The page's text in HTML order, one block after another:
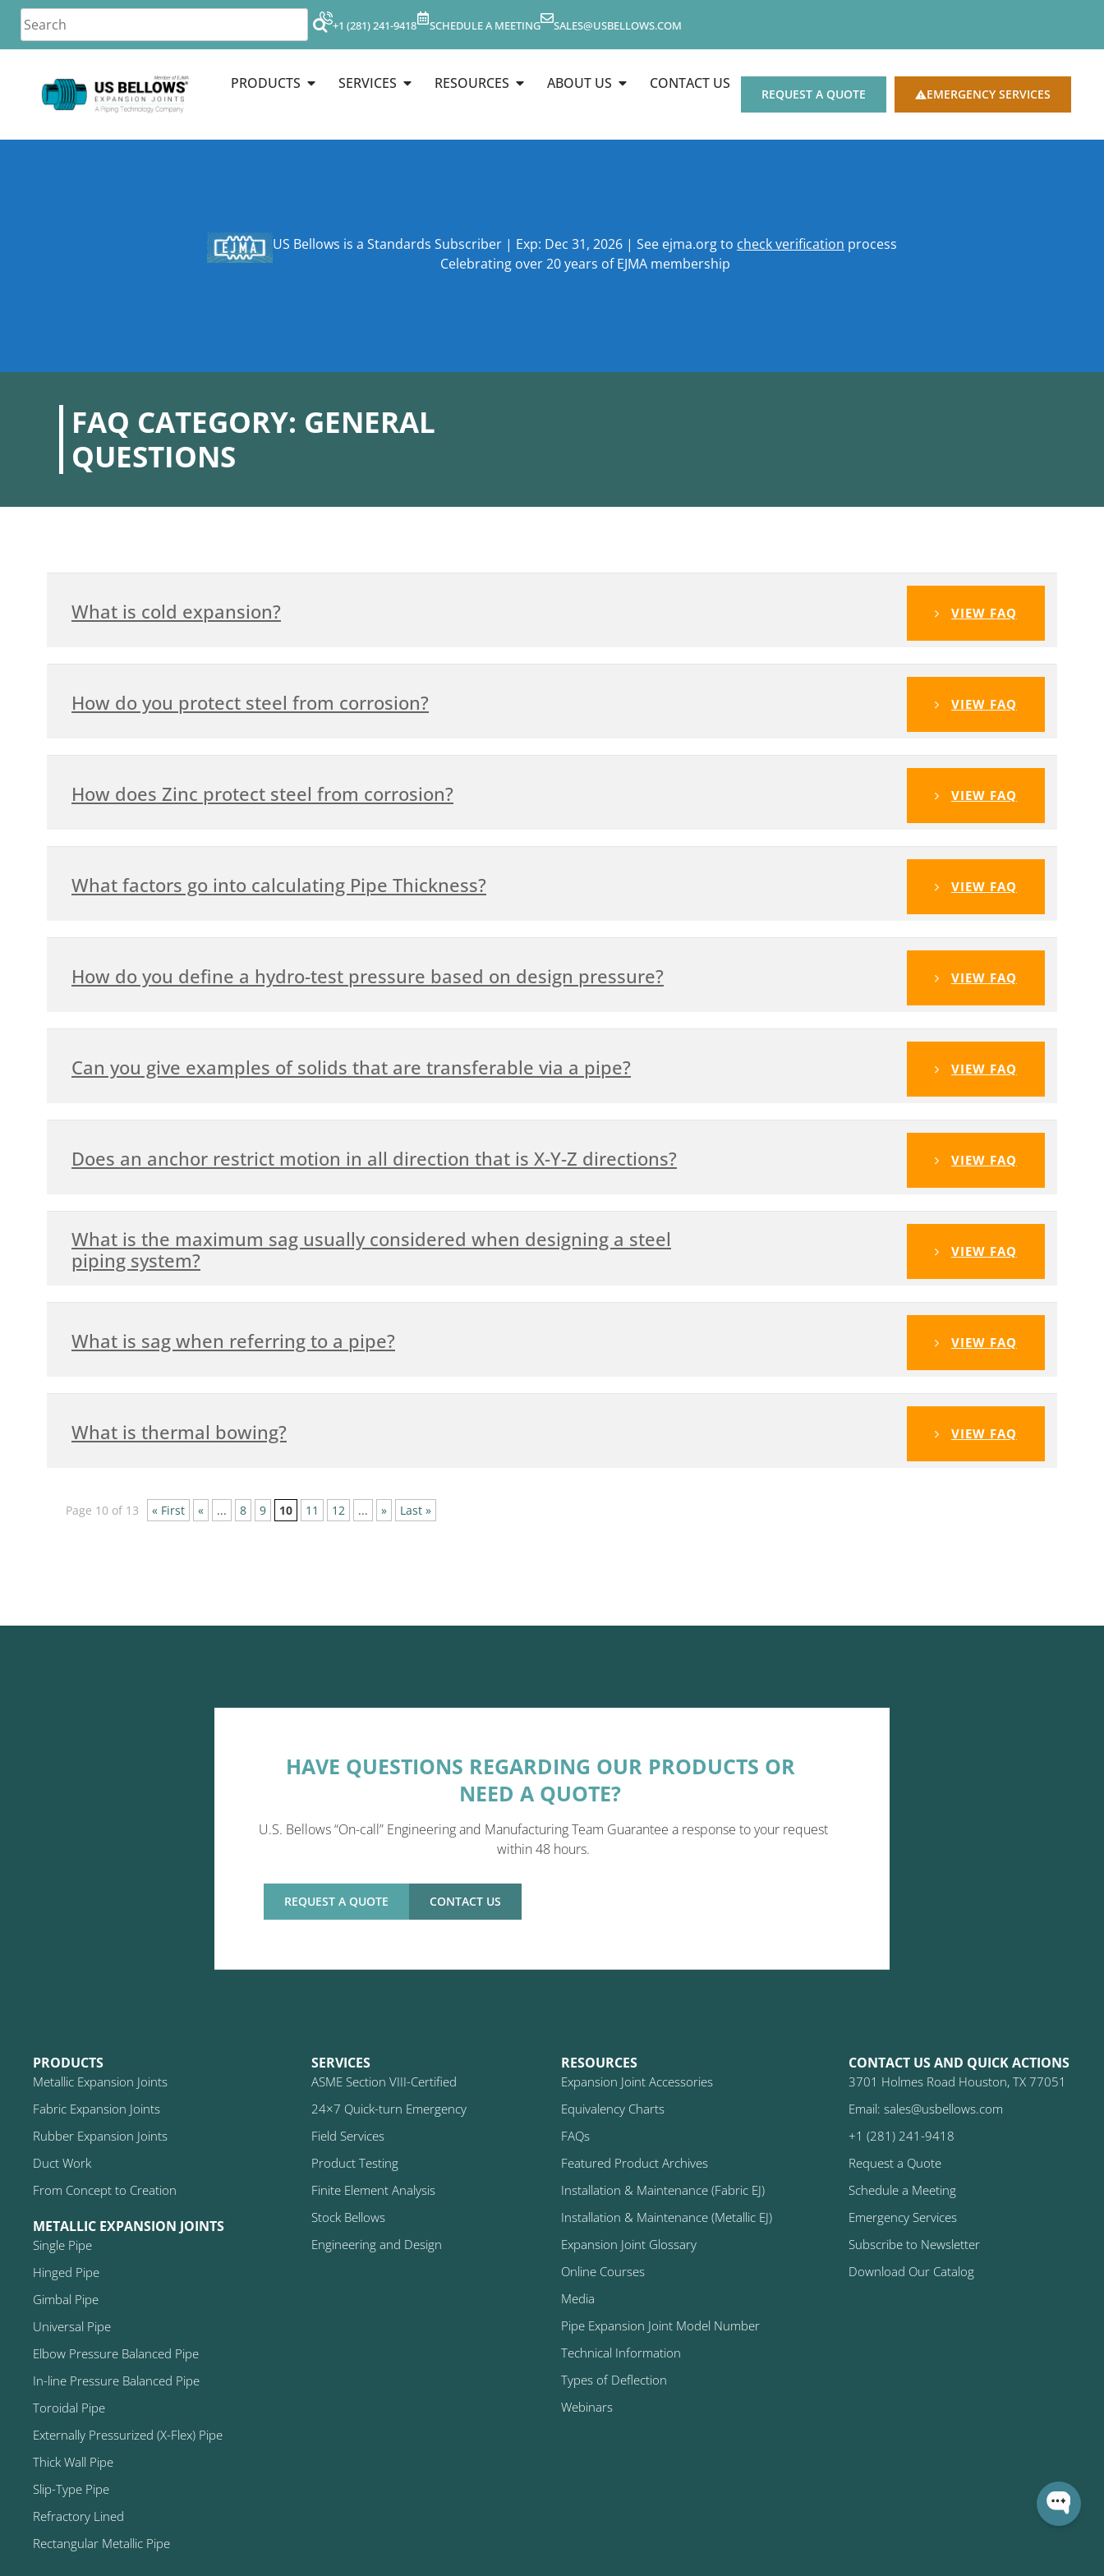
+1 (281) 241-9418 SCHEDULE A MEETING SALES@USBELLOWS.COM
PRODUCTS SERVICES RESOURCES ABOUT US CONTACT US
REQUEST A QUOTE EMERGENCY SERVICES
US Bellows is a Standards Subscriber | Exp: Dec 31, 2026 | See ejma.org to check verification process
Celebrating over 20 years of EJMA membership
FAQ CATEGORY: GENERAL
QUESTIONS
What is cold expansion? VIEW FAQ
How do you protect steel from corrosion? VIEW FAQ
How does Zinc protect steel from corrosion? VIEW FAQ
What factors go into calculating Pipe Thickness? VIEW FAQ
How do you define a hydro-test pressure based on design pressure? VIEW FAQ
Can you give examples of solids that are transferable via a pipe? VIEW FAQ
Does an anchor restrict motion in all direction that is X-Y-Z directions? VIEW FAQ
What is the maximum sag usually considered when designing a steel
piping system?
VIEW FAQ
What is sag when referring to a pipe? VIEW FAQ
What is thermal bowing? VIEW FAQ
Page 10 of 13 « First « ... 8 9 10 11 12 ... » Last »
HAVE QUESTIONS REGARDING OUR PRODUCTS OR
NEED A QUOTE?
U.S. Bellows “On-call” Engineering and Manufacturing Team Guarantee a response to your request
within 48 hours.
REQUEST A QUOTE CONTACT US
PRODUCTS
Metallic Expansion Joints
Fabric Expansion Joints
Rubber Expansion Joints
Duct Work
From Concept to Creation
METALLIC EXPANSION JOINTS
Single Pipe
Hinged Pipe
Gimbal Pipe
Universal Pipe
Elbow Pressure Balanced Pipe
In-line Pressure Balanced Pipe
Toroidal Pipe
Externally Pressurized (X-Flex) Pipe
Thick Wall Pipe
Slip-Type Pipe
Refractory Lined
Rectangular Metallic Pipe
SERVICES
ASME Section VIII-Certified
24×7 Quick-turn Emergency
Field Services
Product Testing
Finite Element Analysis
Stock Bellows
Engineering and Design
RESOURCES
Expansion Joint Accessories
Equivalency Charts
FAQs
Featured Product Archives
Installation & Maintenance (Fabric EJ)
Installation & Maintenance (Metallic EJ)
Expansion Joint Glossary
Online Courses
Media
Pipe Expansion Joint Model Number
Technical Information
Types of Deflection
Webinars
CONTACT US AND QUICK ACTIONS
3701 Holmes Road Houston, TX 77051
Email: sales@usbellows.com
+1 (281) 241-9418
Request a Quote
Schedule a Meeting
Emergency Services
Subscribe to Newsletter
Download Our Catalog